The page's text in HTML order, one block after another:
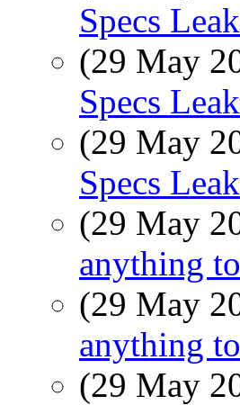
Specs
(29 May
Specs
(29 May
Specs
(29 May
anything
(29 May
anything
(29 May